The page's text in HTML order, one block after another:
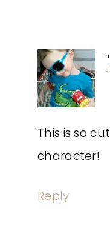
This is so
character!
Reply